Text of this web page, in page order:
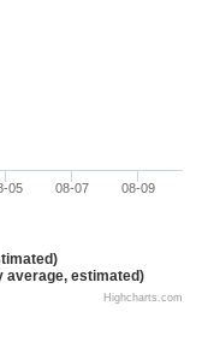
average, estimated)
05 08-07 08-09
Highcharts.com